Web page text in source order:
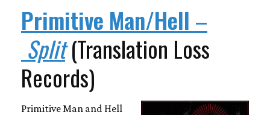
Primitive Man/Hell –
Split(Translation Loss
Records)
Primitive Man and Hell